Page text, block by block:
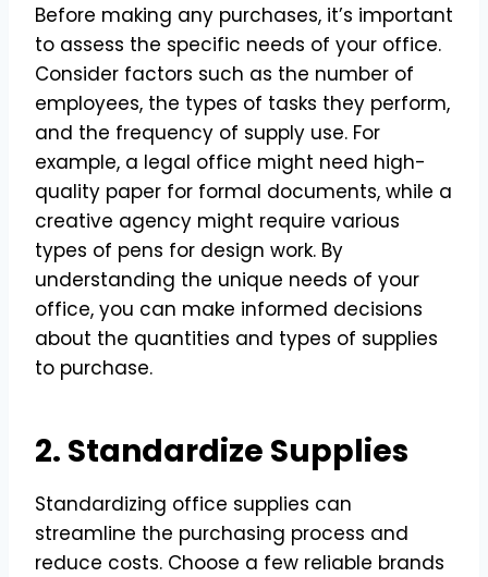
Before making any purchases, it’s important
to assess the specific needs of your office.
Consider factors such as the number of
employees, the types of tasks they perform,
and the frequency of supply use. For
example, a legal office might need high-
quality paper for formal documents, while a
creative agency might require various
types of pens for design work. By
understanding the unique needs of your
office, you can make informed decisions
about the quantities and types of supplies
to purchase.
2. Standardize Supplies
Standardizing office supplies can
streamline the purchasing process and
reduce costs. Choose a few reliable brands